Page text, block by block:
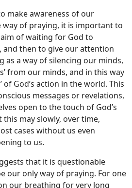
make awareness of our
way of praying, it is important to
of waiting for God to
and then to give our attention
as a way of silencing our minds,
from our minds, and in this way
of God’s action in the world. This
messages or revelations,
open to the touch of God’s
may slowly, over time,
cases without us even
to us.
that it is questionable
our only way of praying. For one
our breathing for very long